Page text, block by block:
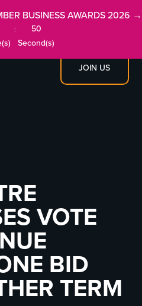
JOIN US
BUSINESS AWARDS 2026 →
:
49
Second(s)
VOTE
BID
TERM